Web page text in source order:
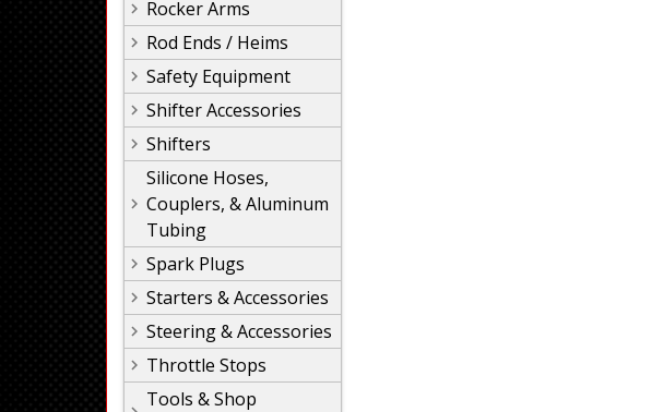
Rocker Arms
Rod Ends / Heims
Safety Equipment
Shifter Accessories
Shifters
Silicone Hoses,
Couplers, & Aluminum
Tubing
Spark Plugs
Starters & Accessories
Steering & Accessories
Throttle Stops
Tools & Shop